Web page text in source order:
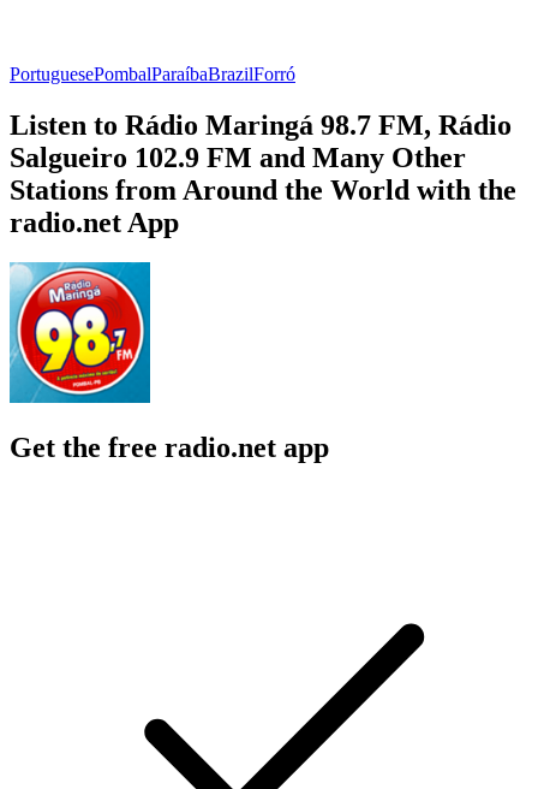
PortuguesePombalParaíbaBrazilForró
Listen to Rádio Maringá 98.7 FM, Rádio
Salgueiro 102.9 FM and Many Other
Stations from Around the World with the
radio.net App
Get the free radio.net app